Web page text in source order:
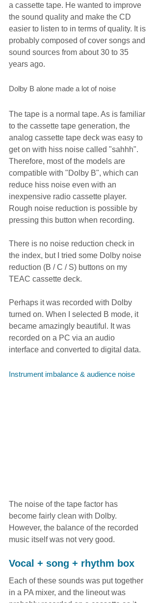
a cassette tape. He wanted to improve
the sound quality and make the CD
easier to listen to in terms of quality. It is
probably composed of cover songs and
sound sources from about 30 to 35
years ago.
Dolby B alone made a lot of noise
The tape is a normal tape. As is familiar
to the cassette tape generation, the
analog cassette tape deck was easy to
get on with hiss noise called "sahhh".
Therefore, most of the models are
compatible with "Dolby B", which can
reduce hiss noise even with an
inexpensive radio cassette player.
Rough noise reduction is possible by
pressing this button when recording.
There is no noise reduction check in
the index, but I tried some Dolby noise
reduction (B / C / S) buttons on my
TEAC cassette deck.
Perhaps it was recorded with Dolby
turned on. When I selected B mode, it
became amazingly beautiful. It was
recorded on a PC via an audio
interface and converted to digital data.
Instrument imbalance & audience noise
The noise of the tape factor has
become fairly clean with Dolby.
However, the balance of the recorded
music itself was not very good.
Vocal + song + rhythm box
Each of these sounds was put together
in a PA mixer, and the lineout was